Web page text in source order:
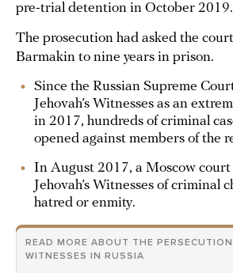
pre-trial detention in October 2019.
The prosecution had asked the
Barmakin to nine years in prison.
Since the Russian Supreme
Jehovah’s Witnesses as an
in 2017, hundreds of criminal
opened against members of the
In August 2017, a Moscow court
Jehovah’s Witnesses of criminal
hatred or enmity.
READ MORE ABOUT THE
WITNESSES IN RUSSIA